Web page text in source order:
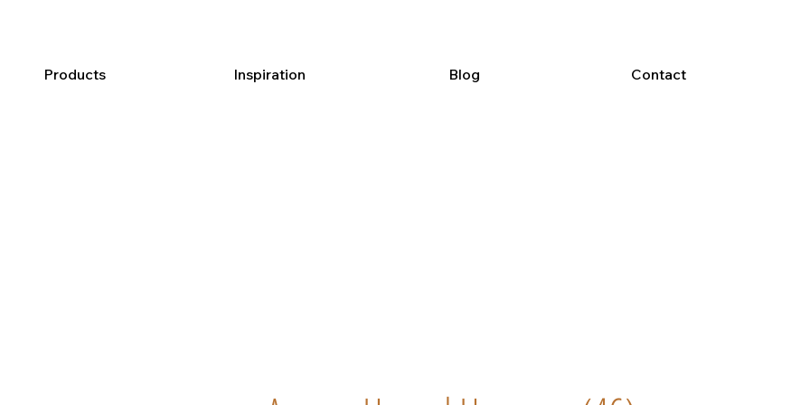
Products Inspiration Blog Contact